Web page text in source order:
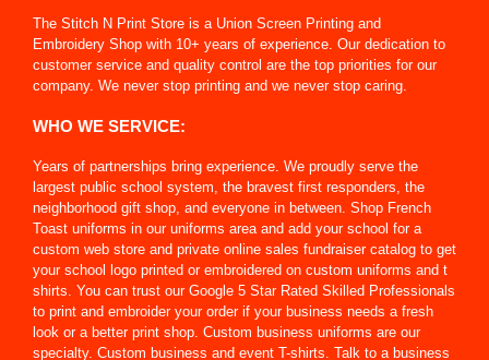
The Stitch N Print Store is a Union Screen Printing and
Embroidery Shop with 10+ years of experience. Our dedication to
customer service and quality control are the top priorities for our
company. We never stop printing and we never stop caring.
WHO WE SERVICE:
Years of partnerships bring experience. We proudly serve the
largest public school system, the bravest first responders, the
neighborhood gift shop, and everyone in between. Shop French
Toast uniforms in our uniforms area and add your school for a
custom web store and private online sales fundraiser catalog to get
your school logo printed or embroidered on custom uniforms and t
shirts. You can trust our Google 5 Star Rated Skilled Professionals
to print and embroider your order if your business needs a fresh
look or a better print shop. Custom business uniforms are our
specialty. Custom business and event T-shirts. Talk to a business